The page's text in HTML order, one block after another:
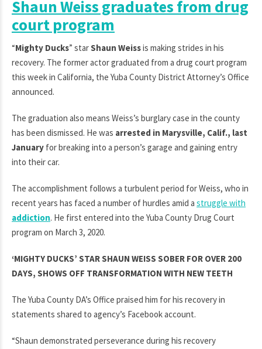
Shaun Weiss graduates from drug
court program
“Mighty Ducks” starShaun Weissis making strides in his
recovery. The former actor graduated from a drug court program
this week in California, the Yuba County District Attorney’s Office
announced.
The graduation also means Weiss’s burglary case in the county
has been dismissed. He was arrested in Marysville, Calif., last
January for breaking into a person’s garage and gaining entry
into their car.
The accomplishment follows a turbulent period for Weiss, who in
recent years has faced a number of hurdles amid a struggle with
addiction. He first entered into the Yuba County Drug Court
program on March 3, 2020.
‘MIGHTY DUCKS’ STAR SHAUN WEISS SOBER FOR OVER 200
DAYS, SHOWS OFF TRANSFORMATION WITH NEW TEETH
The Yuba County DA’s Office praised him for his recovery in
statements shared to agency’s Facebook account.
“Shaun demonstrated perseverance during his recovery